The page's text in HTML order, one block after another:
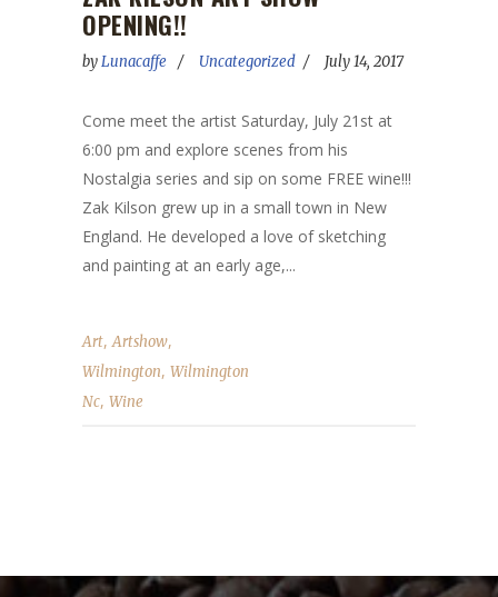
OPENING!!
byLunacaffe Uncategorized July 14, 2017
Come meet the artist Saturday, July 21st at
6:00 pm and explore scenes from his
Nostalgia series and sip on some FREE wine!!!
Zak Kilson grew up in a small town in New
England. He developed a love of sketching
and painting at an early age,...
Art,Artshow,
Wilmington, Wilmington
Nc, Wine